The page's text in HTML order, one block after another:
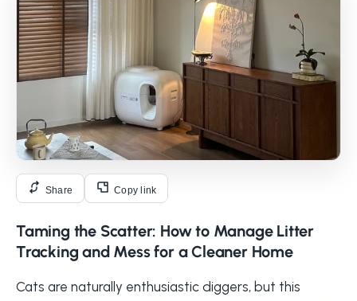
Share Copy link
Taming the Scatter: How to Manage Litter
Tracking and Mess for a Cleaner Home
Cats are naturally enthusiastic diggers, but this